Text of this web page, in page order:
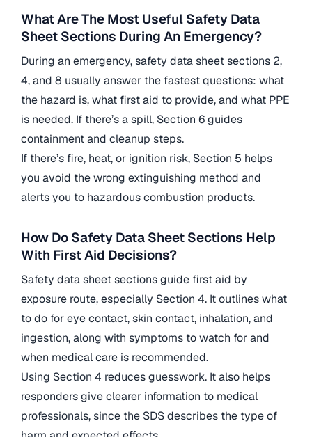
What Are The Most Useful Safety Data
Sheet Sections During An Emergency?
During an emergency, safety data sheet sections 2,
4, and 8 usually answer the fastest questions: what
the hazard is, what first aid to provide, and what PPE
is needed. If there’s a spill, Section 6 guides
containment and cleanup steps.
If there’s fire, heat, or ignition risk, Section 5 helps
you avoid the wrong extinguishing method and
alerts you to hazardous combustion products.
How Do Safety Data Sheet Sections Help
With First Aid Decisions?
Safety data sheet sections guide first aid by
exposure route, especially Section 4. It outlines what
to do for eye contact, skin contact, inhalation, and
ingestion, along with symptoms to watch for and
when medical care is recommended.
Using Section 4 reduces guesswork. It also helps
responders give clearer information to medical
professionals, since the SDS describes the type of